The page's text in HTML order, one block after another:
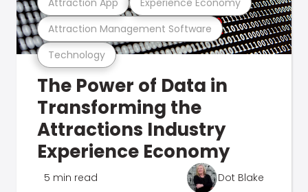
Technology
Attraction Management Software
The Power of Data in
Transforming the
Attractions Industry
Experience Economy
5 min read Dot Blake